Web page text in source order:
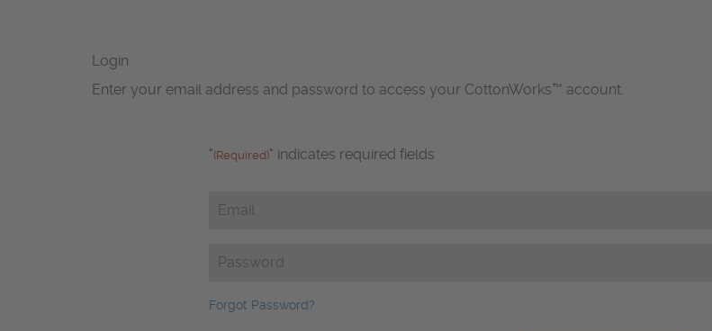
Login
Enter your email address and password to access your CottonWorks™ account.
"(Required)" indicates required fields
Email
Password
Forgot Password?